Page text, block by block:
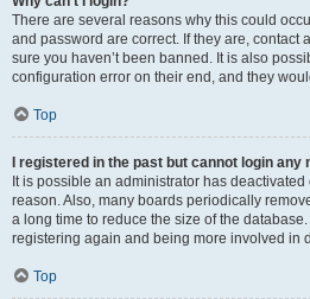
There are several reasons why this could
and password are correct. If they are, contact
sure you haven’t been banned. It is also
configuration error on their end, and they
Top
I registered in the past but cannot login any
It is possible an administrator has
reason. Also, many boards periodically
a long time to reduce the size of the
registering again and being more involved in
Top